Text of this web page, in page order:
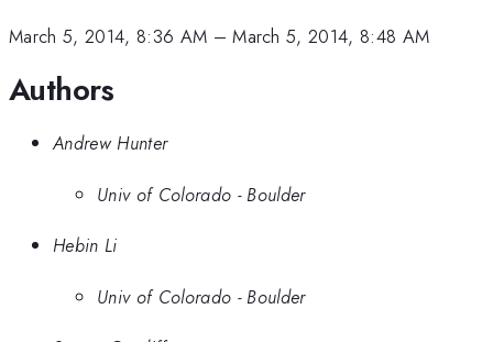
March 5, 2014, 8:36 AM –March 5, 2014, 8:48 AM
Authors
Andrew Hunter
Univ of Colorado - Boulder
Hebin Li
Univ of Colorado - Boulder